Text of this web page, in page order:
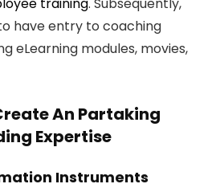
have entry to coaching
eLearning modules, movies,
An Partaking
Expertise
Instruments